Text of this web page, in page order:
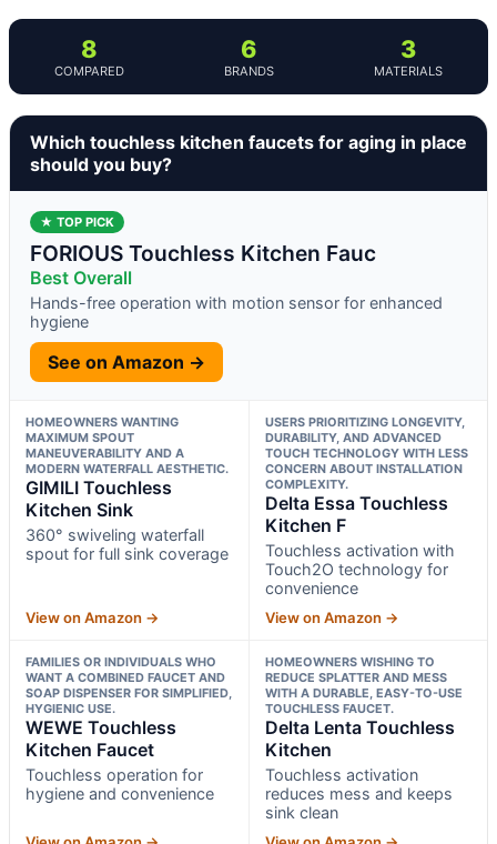
8
COMPARED
6
BRANDS
3
MATERIALS
Which touchless kitchen faucets for aging in place
should you buy?
★ TOP PICK
FORIOUS Touchless Kitchen Fauc
Best Overall
Hands-free operation with motion sensor for enhanced
hygiene
See on Amazon →
HOMEOWNERS WANTING
MAXIMUM SPOUT
MANEUVERABILITY AND A
MODERN WATERFALL AESTHETIC.
GIMILI Touchless
Kitchen Sink
360° swiveling waterfall
spout for full sink coverage
View on Amazon →
USERS PRIORITIZING LONGEVITY,
DURABILITY, AND ADVANCED
TOUCH TECHNOLOGY WITH LESS
CONCERN ABOUT INSTALLATION
COMPLEXITY.
Delta Essa Touchless
Kitchen F
Touchless activation with
Touch2O technology for
convenience
View on Amazon →
FAMILIES OR INDIVIDUALS WHO
WANT A COMBINED FAUCET AND
SOAP DISPENSER FOR SIMPLIFIED,
HYGIENIC USE.
WEWE Touchless
Kitchen Faucet
Touchless operation for
hygiene and convenience
HOMEOWNERS WISHING TO
REDUCE SPLATTER AND MESS
WITH A DURABLE, EASY-TO-USE
TOUCHLESS FAUCET.
Delta Lenta Touchless
Kitchen
Touchless activation
reduces mess and keeps
sink clean